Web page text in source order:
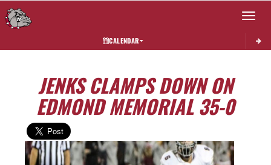
Toggle
CALENDAR
JENKS CLAMPS DOWN ON
EDMOND MEMORIAL 35-0